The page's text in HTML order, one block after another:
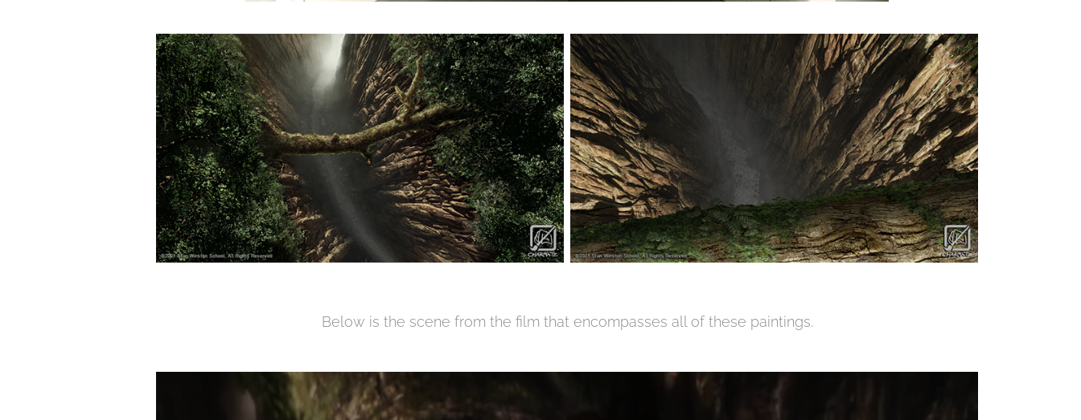
Below is the scene from the film that encompasses all of these paintings.